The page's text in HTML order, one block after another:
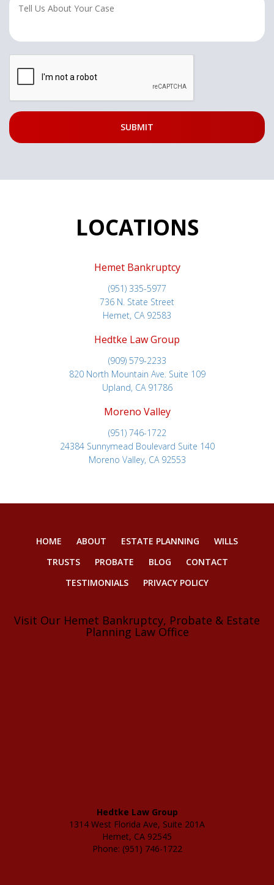
LOCATIONS
Hemet Bankruptcy
(951) 335-5977
736 N. State Street
Hemet, CA 92583
Hedtke Law Group
(909) 579-2233
820 North Mountain Ave. Suite 109
Upland, CA 91786
Moreno Valley
(951) 746-1722
24384 Sunnymead Boulevard Suite 140
Moreno Valley, CA 92553
HOME ABOUT ESTATE PLANNING
WILLS
TRUSTS
PROBATE BLOG
CONTACT
TESTIMONIALS
PRIVACY POLICY
Visit Our Hemet Bankruptcy, Probate & Estate
Planning Law Office
Hedtke Law Group
1314 West Florida Ave, Suite 201A
Hemet, CA 92545
Phone: (951) 746-1722